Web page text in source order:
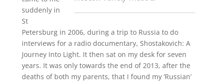
suddenly in
St
Petersburg in 2006, during a trip to Russia to do
interviews for a radio documentary, Shostakovich: A
Journey Into Light. It then sat on my desk for seven
years. It was only towards the end of 2013, after the
deaths of both my parents, that I found my ‘Russian’